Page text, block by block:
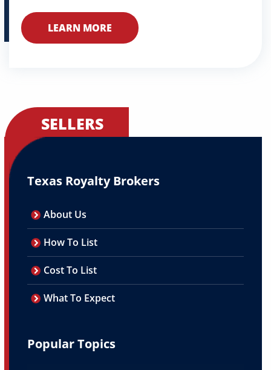
LEARN MORE
SELLERS
Texas Royalty Brokers
About Us
How To List
Cost To List
What To Expect
Popular Topics